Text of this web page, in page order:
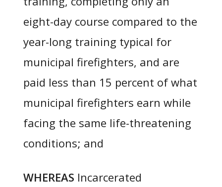
eight-day course compared to the
year-long training typical for
municipal firefighters, and are
paid less than 15 percent of what
municipal firefighters earn while
facing the same life-threatening
conditions; and
WHEREAS Incarcerated